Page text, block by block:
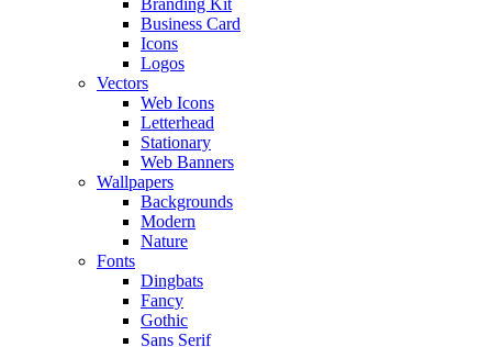
Branding Kit
Business Card
Icons
Logos
Vectors
Web Icons
Letterhead
Stationary
Web Banners
Wallpapers
Backgrounds
Modern
Nature
Fonts
Dingbats
Fancy
Gothic
Sans Serif